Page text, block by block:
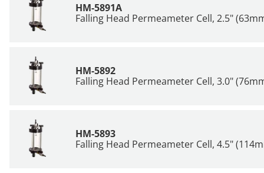
HM-5891A
Falling Head Permeameter Cell, 2.5"
HM-5892
Falling Head Permeameter Cell, 3.0"
HM-5893
Falling Head Permeameter Cell, 4.5"